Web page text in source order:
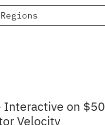
Regions
Interactive on $50
Velocity